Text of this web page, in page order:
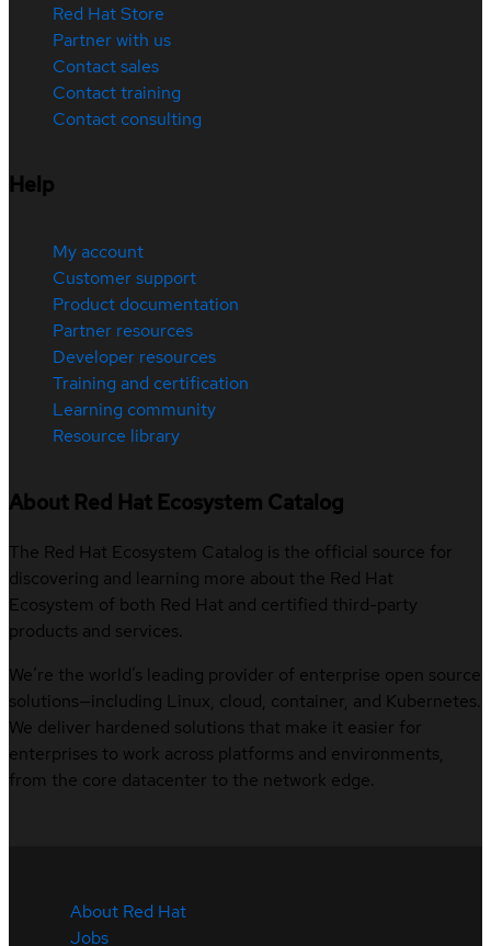
Red Hat Store
Partner with us
Contact sales
Contact training
Contact consulting
Help
My account
Customer support
Product documentation
Partner resources
Developer resources
Training and certification
Learning community
Resource library
About Red Hat Ecosystem Catalog
The Red Hat Ecosystem Catalog is the official source for
discovering and learning more about the Red Hat
Ecosystem of both Red Hat and certified third-party
products and services.
We’re the world’s leading provider of enterprise open source
solutions—including Linux, cloud, container, and Kubernetes.
We deliver hardened solutions that make it easier for
enterprises to work across platforms and environments,
from the core datacenter to the network edge.
About Red Hat
Jobs